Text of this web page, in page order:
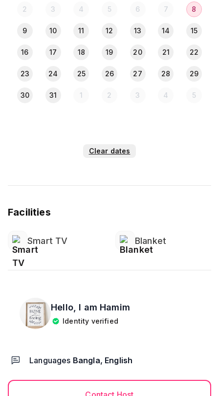
2 3 4 5 6 7 8
9 10 11 12 13 14 15
16 17 18 19 20 21 22
23 24 25 26 27 28 29
30 31 1 2 3 4 5
Clear dates
Facilities
Smart TV Blanket
Hello, I am Hamim
Identity verified
Languages Bangla, English